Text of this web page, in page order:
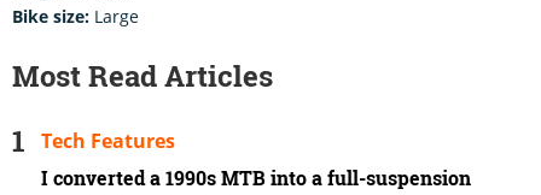
Bike size: Large
Most Read Articles
I converted a 1990s MTB into a full-suspension
Tech Features